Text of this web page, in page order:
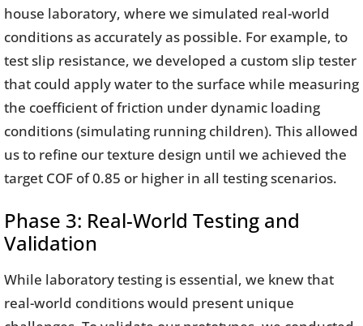
house laboratory, where we simulated real-world
conditions as accurately as possible. For example, to
test slip resistance, we developed a custom slip tester
that could apply water to the surface while measuring
the coefficient of friction under dynamic loading
conditions (simulating running children). This allowed
us to refine our texture design until we achieved the
target COF of 0.85 or higher in all testing scenarios.
Phase 3: Real-World Testing and
Validation
While laboratory testing is essential, we knew that
real-world conditions would present unique